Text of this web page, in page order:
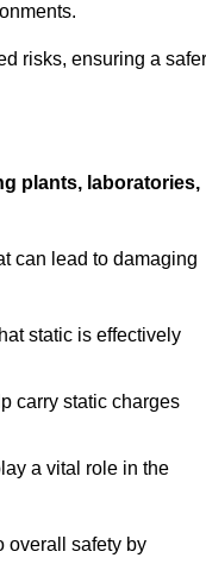
risks, ensuring a safer
plants, laboratories,
can lead to damaging
static is effectively
carry static charges
a vital role in the
overall safety by